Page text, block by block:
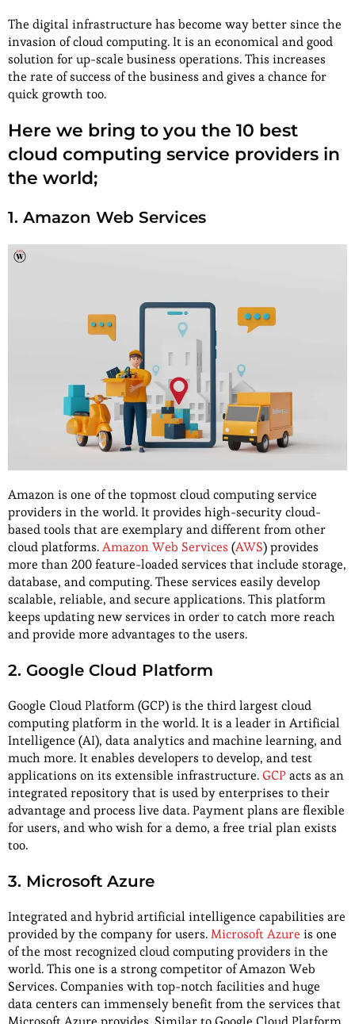
The digital infrastructure has become way better since the
invasion of cloud computing. It is an economical and good
solution for up-scale business operations. This increases
the rate of success of the business and gives a chance for
quick growth too.
Here we bring to you the 10 best
cloud computing service providers in
the world;
1. Amazon Web Services
Amazon is one of the topmost cloud computing service
providers in the world. It provides high-security cloud-
based tools that are exemplary and different from other
cloud platforms.Amazon Web Services (AWS) provides
more than 200 feature-loaded services that include storage,
database, and computing. These services easily develop
scalable, reliable, and secure applications. This platform
keeps updating new services in order to catch more reach
and provide more advantages to the users.
2. Google Cloud Platform
Google Cloud Platform (GCP) is the third largest cloud
computing platform in the world. It is a leader in Artificial
Intelligence (AI), data analytics and machine learning, and
much more. It enables developers to develop, and test
applications on its extensible infrastructure.GCPacts as an
integrated repository that is used by enterprises to their
advantage and process live data. Payment plans are flexible
for users, and who wish for a demo, a free trial plan exists
too.
3. Microsoft Azure
Integrated and hybrid artificial intelligence capabilities are
provided by the company for users.Microsoft Azure is one
of the most recognized cloud computing providers in the
world. This one is a strong competitor of Amazon Web
Services. Companies with top-notch facilities and huge
data centers can immensely benefit from the services that